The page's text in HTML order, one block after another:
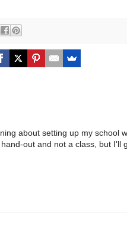
about setting up my school
out and not a class, but I'll